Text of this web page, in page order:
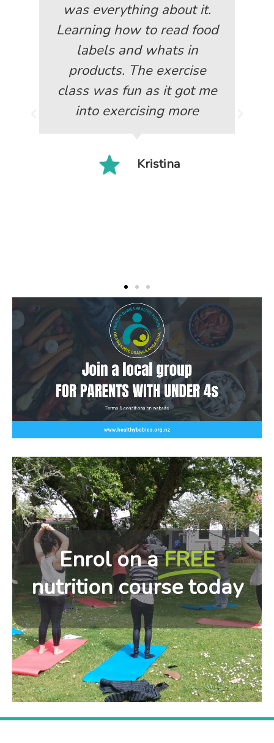
was everything about it.
Learning how to read food
labels and whats in
products. The exercise
class was fun as it got me
into exercising more
Kristina
Enrol on aFREE
nutrition course today